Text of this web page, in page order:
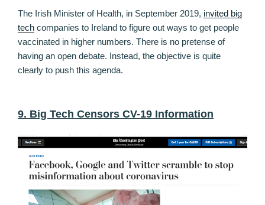
The Irish Minister of Health, in September 2019, invited big
tech companies to Ireland to figure out ways to get people
vaccinated in higher numbers. There is no pretense of
having an open debate. Instead, the objective is quite
clearly to push this agenda.
9. Big Tech Censors CV-19 Information